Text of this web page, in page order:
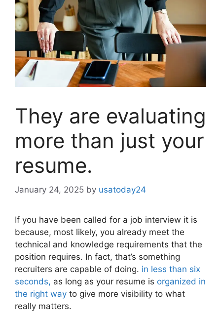
They are evaluating
more than just your
resume.
January 24, 2025 by usatoday24
If you have been called for a job interview it is
because, most likely, you already meet the
technical and knowledge requirements that the
position requires. In fact, that’s something
recruiters are capable of doing. in less than six
seconds, as long as your resume is organized in
the right way to give more visibility to what
really matters.